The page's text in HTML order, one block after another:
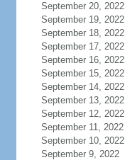
September 20, 2022
September 19, 2022
September 18, 2022
September 17, 2022
September 16, 2022
September 15, 2022
September 14, 2022
September 13, 2022
September 12, 2022
September 11, 2022
September 10, 2022
September 9, 2022